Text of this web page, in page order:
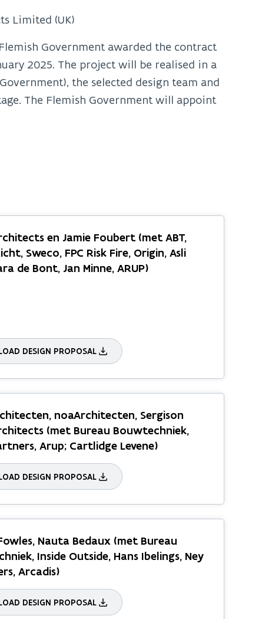
Limited (UK)
Government awarded the contract
2025. The project will be realised in a
the selected design team and
The Flemish Government will appoint
en Jamie Foubert (met ABT,
Sweco, FPC Risk Fire, Origin, Asli
de Bont, Jan Minne, ARUP)
DESIGN PROPOSAL
noaArchitecten, Sergison
(met Bureau Bouwtechniek,
Arup; Cartlidge Levene)
DESIGN PROPOSAL
Nauta Bedaux (met Bureau
Inside Outside, Hans Ibelings, Ney
Arcadis)
DESIGN PROPOSAL